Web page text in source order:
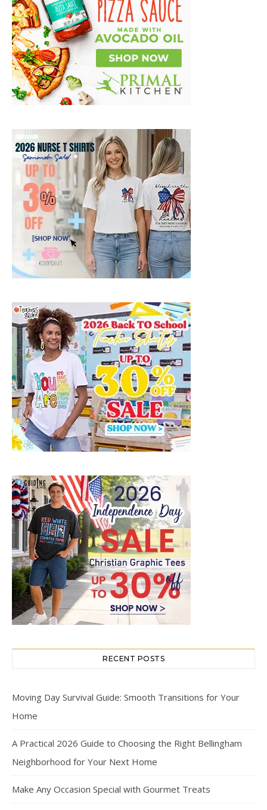
RECENT POSTS
Moving Day Survival Guide: Smooth Transitions for Your
Home
A Practical 2026 Guide to Choosing the Right Bellingham
Neighborhood for Your Next Home
Make Any Occasion Special with Gourmet Treats